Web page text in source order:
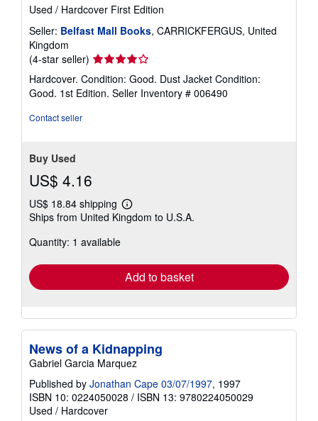
Used / Hardcover First Edition
Seller: Belfast Mall Books, CARRICKFERGUS, United
Kingdom
(4-star seller) Seller
rating
4
out
Hardcover. Condition: Good. Dust Jacket Condition:
Good. 1st Edition. Seller Inventory # 006490
Contact seller
Buy Used
US$ 4.16
US$ 18.84 shipping
Learn
more
Ships from United Kingdom to U.S.A.
Quantity: 1 available
Add to basket
News of a Kidnapping
Gabriel Garcia Marquez
Published by Jonathan Cape 03/07/1997, 1997
ISBN 10: 0224050028 / ISBN 13: 9780224050029
Used / Hardcover